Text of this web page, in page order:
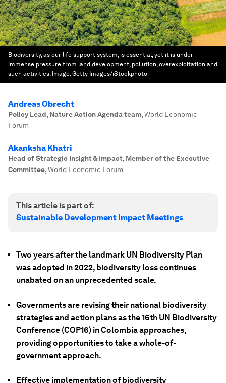
Biodiversity, as our life support system, is essential, yet it is under
immense pressure from land development, pollution, overexploitation and
such activities. Image:Getty Images/iStockphoto
Andreas Obrecht
Policy Lead, Nature Action Agenda team,World Economic
Forum
Akanksha Khatri
Head of Strategic Insight & Impact, Member of the Executive
Committee,World Economic Forum
This article is part of:
Sustainable Development Impact Meetings
Two years after the landmark UN Biodiversity Plan
was adopted in 2022, biodiversity loss continues
unabated on an unprecedented scale.
Governments are revising their national biodiversity
strategies and action plans as the 16th UN Biodiversity
Conference (COP16) in Colombia approaches,
providing opportunities to take a whole-of-
government approach.
Effective implementation of biodiversity